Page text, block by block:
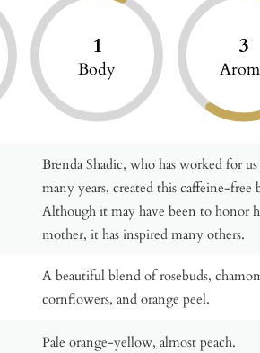
1
Body
3
Brenda Shadic, who has worked for
many years, created this caffeine-free
Although it may have been to honor
mother, it has inspired many others.
A beautiful blend of rosebuds,
cornflowers, and orange peel.
Pale orange-yellow, almost peach.